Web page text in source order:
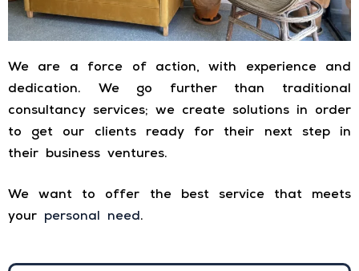
We are a force of action, with experience and
dedication. We go further than traditional
consultancy services; we create solutions in order
to get our clients ready for their next step in
their business ventures.
We want to offer the best service that meets
your personal need.